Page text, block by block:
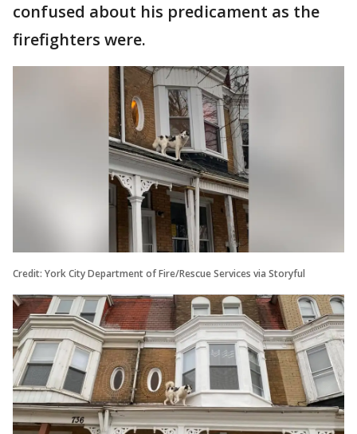
confused about his predicament as the
firefighters were.
Credit: York City Department of Fire/Rescue Services via Storyful